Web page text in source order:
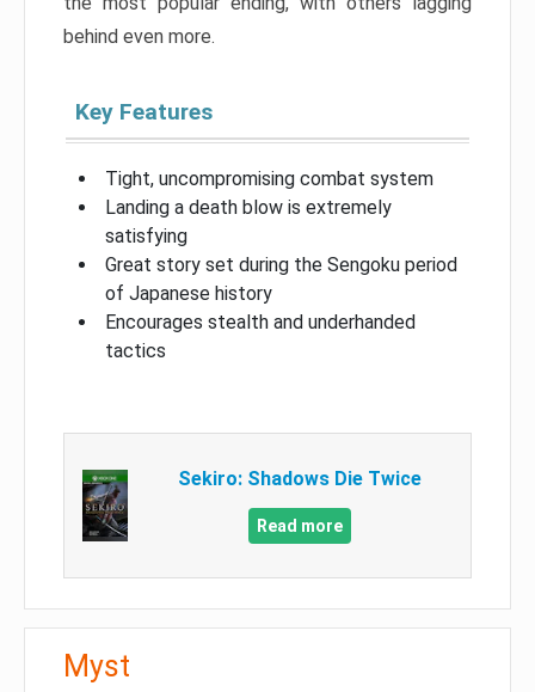
behind even more.
Key Features
Tight, uncompromising combat system
Landing a death blow is extremely
satisfying
Great story set during the Sengoku period
of Japanese history
Encourages stealth and underhanded
tactics
Sekiro: Shadows Die Twice
Read more
Myst